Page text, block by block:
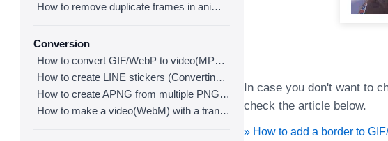
How to remove duplicate frames in animated GIF/WebP/MP4
Conversion
How to convert GIF/WebP to video(MP4/WebM)
How to create LINE stickers (Converting GIF to APNG)
How to create APNG from multiple PNG images
How to make a video(WebM) with a transparent background
In case you don't want to
check the article below.
» How to add a border to